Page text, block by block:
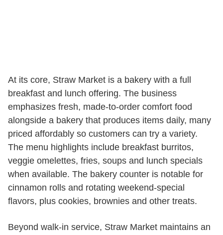
At its core, Straw Market is a bakery with a full
breakfast and lunch offering. The business
emphasizes fresh, made-to-order comfort food
alongside a bakery that produces items daily, many
priced affordably so customers can try a variety.
The menu highlights include breakfast burritos,
veggie omelettes, fries, soups and lunch specials
when available. The bakery counter is notable for
cinnamon rolls and rotating weekend-special
flavors, plus cookies, brownies and other treats.
Beyond walk-in service, Straw Market maintains an